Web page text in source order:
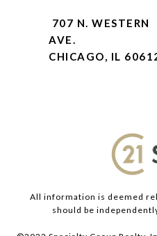
707 N. WESTERN
AVE.
CHICAGO, IL
All information is deemed
should be